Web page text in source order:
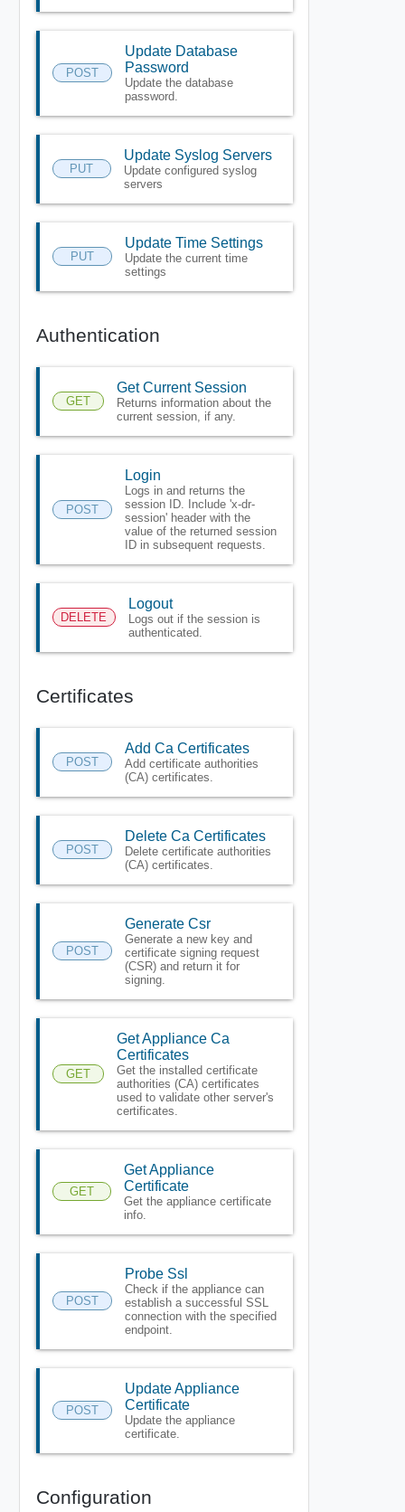
POST
Update Database
Password
Update the database
password.
PUT
Update Syslog Servers
Update configured syslog
servers
PUT
Update Time Settings
Update the current time
settings
Authentication
GET
Get Current Session
Returns information about the
current session, if any.
POST
Login
Logs in and returns the
session ID. Include 'x-dr-
session' header with the
value of the returned session
ID in subsequent requests.
DELETE
Logout
Logs out if the session is
authenticated.
Certificates
POST
Add Ca Certificates
Add certificate authorities
(CA) certificates.
POST
Delete Ca Certificates
Delete certificate authorities
(CA) certificates.
POST
Generate Csr
Generate a new key and
certificate signing request
(CSR) and return it for
signing.
GET
Get Appliance Ca
Certificates
Get the installed certificate
authorities (CA) certificates
used to validate other server's
certificates.
GET
Get Appliance
Certificate
Get the appliance certificate
info.
POST
Probe Ssl
Check if the appliance can
establish a successful SSL
connection with the specified
endpoint.
POST
Update Appliance
Certificate
Update the appliance
certificate.
Configuration